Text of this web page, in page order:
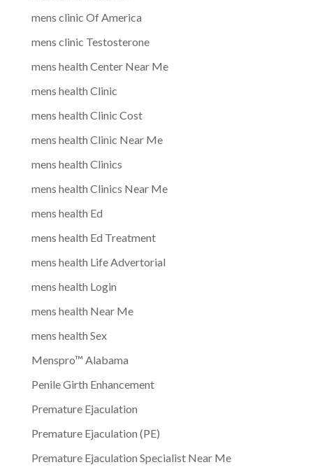
mens clinic Of America
mens clinic Testosterone
mens health Center Near Me
mens health Clinic
mens health Clinic Cost
mens health Clinic Near Me
mens health Clinics
mens health Clinics Near Me
mens health Ed
mens health Ed Treatment
mens health Life Advertorial
mens health Login
mens health Near Me
mens health Sex
Menspro™ Alabama
Penile Girth Enhancement
Premature Ejaculation
Premature Ejaculation (PE)
Premature Ejaculation Specialist Near Me